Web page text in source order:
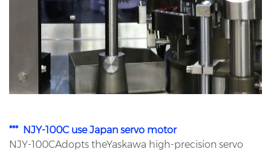
*** NJY-100C use Japan servo motor
NJY-100CAdopts theYaskawa high-precision servo